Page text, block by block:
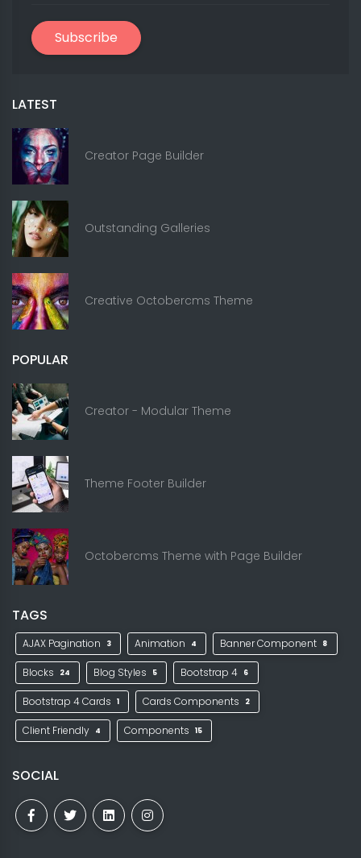
Subscribe
LATEST
Creator Page Builder
Outstanding Galleries
Creative Octobercms Theme
POPULAR
Creator - Modular Theme
Theme Footer Builder
Octobercms Theme with Page Builder
TAGS
AJAX Pagination 3 Animation 4 Banner Component 8
Blocks 24 Blog Styles 5 Bootstrap 4 6
Bootstrap 4 Cards 1 Cards Components 2
Client Friendly 4 Components 15
SOCIAL